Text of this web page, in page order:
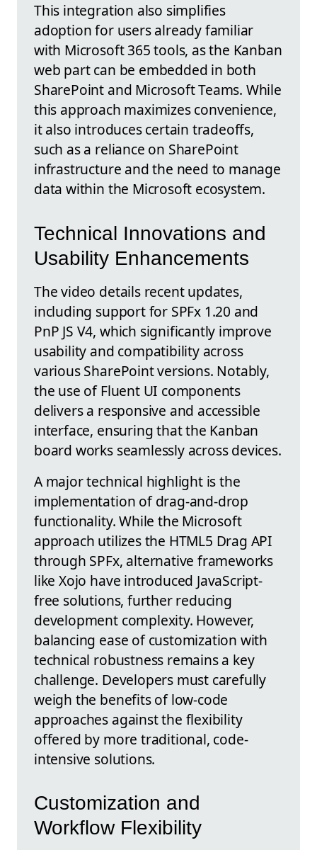
This integration also simplifies
adoption for users already familiar
with Microsoft 365 tools, as the Kanban
web part can be embedded in both
SharePoint and Microsoft Teams. While
this approach maximizes convenience,
it also introduces certain tradeoffs,
such as a reliance on SharePoint
infrastructure and the need to manage
data within the Microsoft ecosystem.
Technical Innovations and
Usability Enhancements
The video details recent updates,
including support for SPFx 1.20 and
PnP JS V4, which significantly improve
usability and compatibility across
various SharePoint versions. Notably,
the use of Fluent UI components
delivers a responsive and accessible
interface, ensuring that the Kanban
board works seamlessly across devices.
A major technical highlight is the
implementation of drag-and-drop
functionality. While the Microsoft
approach utilizes the HTML5 Drag API
through SPFx, alternative frameworks
like Xojo have introduced JavaScript-
free solutions, further reducing
development complexity. However,
balancing ease of customization with
technical robustness remains a key
challenge. Developers must carefully
weigh the benefits of low-code
approaches against the flexibility
offered by more traditional, code-
intensive solutions.
Customization and
Workflow Flexibility